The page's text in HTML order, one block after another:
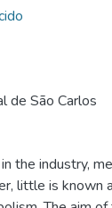
de São Carlos
the industry,
little is known